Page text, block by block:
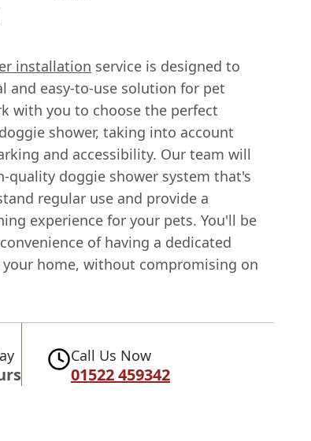
installation service is designed to
and easy-to-use solution for pet
with you to choose the perfect
shower, taking into account
and accessibility. Our team will
quality doggie shower system that's
regular use and provide a
experience for your pets. You'll be
of having a dedicated
home, without compromising on
Call Us Now
01522 459342